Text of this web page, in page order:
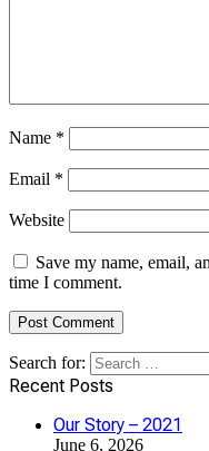
Name *
Email *
Website
Save my name, email,
time I comment.
Search for:
Recent Posts
Our Story – 2021
June 6, 2026